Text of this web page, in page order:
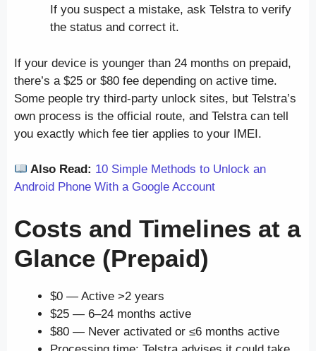
If you suspect a mistake, ask Telstra to verify
the status and correct it.
If your device is younger than 24 months on prepaid,
there’s a $25 or $80 fee depending on active time.
Some people try third-party unlock sites, but Telstra’s
own process is the official route, and Telstra can tell
you exactly which fee tier applies to your IMEI.
Also Read: 10 Simple Methods to Unlock an
Android Phone With a Google Account
Costs and Timelines at a
Glance (Prepaid)
$0 — Active >2 years
$25 — 6–24 months active
$80 — Never activated or ≤6 months active